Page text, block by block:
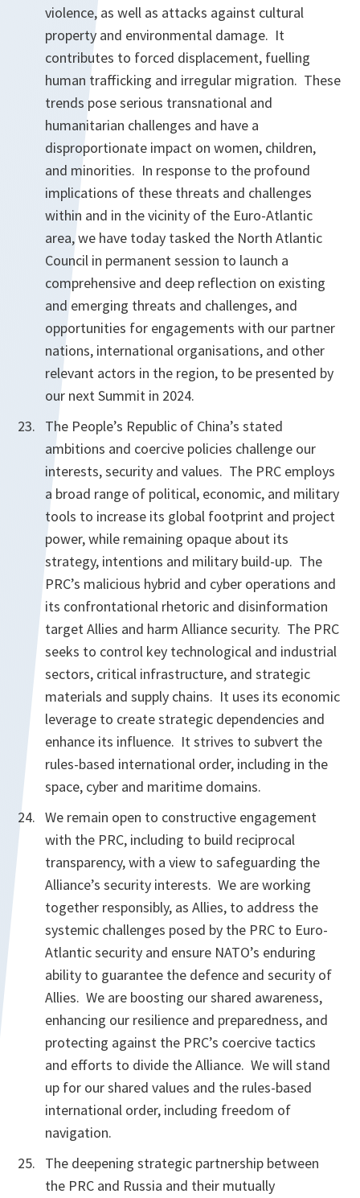
violence, as well as attacks against cultural
property and environmental damage. It
contributes to forced displacement, fuelling
human trafficking and irregular migration. These
trends pose serious transnational and
humanitarian challenges and have a
disproportionate impact on women, children,
and minorities. In response to the profound
implications of these threats and challenges
within and in the vicinity of the Euro-Atlantic
area, we have today tasked the North Atlantic
Council in permanent session to launch a
comprehensive and deep reflection on existing
and emerging threats and challenges, and
opportunities for engagements with our partner
nations, international organisations, and other
relevant actors in the region, to be presented by
our next Summit in 2024.
The People’s Republic of China’s stated
ambitions and coercive policies challenge our
interests, security and values. The PRC employs
a broad range of political, economic, and military
tools to increase its global footprint and project
power, while remaining opaque about its
strategy, intentions and military build-up. The
PRC’s malicious hybrid and cyber operations and
its confrontational rhetoric and disinformation
target Allies and harm Alliance security. The PRC
seeks to control key technological and industrial
sectors, critical infrastructure, and strategic
materials and supply chains. It uses its economic
leverage to create strategic dependencies and
enhance its influence. It strives to subvert the
rules-based international order, including in the
space, cyber and maritime domains.
We remain open to constructive engagement
with the PRC, including to build reciprocal
transparency, with a view to safeguarding the
Alliance’s security interests. We are working
together responsibly, as Allies, to address the
systemic challenges posed by the PRC to Euro-
Atlantic security and ensure NATO’s enduring
ability to guarantee the defence and security of
Allies. We are boosting our shared awareness,
enhancing our resilience and preparedness, and
protecting against the PRC’s coercive tactics
and efforts to divide the Alliance. We will stand
up for our shared values and the rules-based
international order, including freedom of
navigation.
The deepening strategic partnership between
the PRC and Russia and their mutually